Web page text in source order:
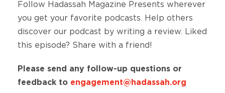
Follow Hadassah Magazine Presents wherever
you get your favorite podcasts. Help others
discover our podcast by writing a review. Liked
this episode? Share with a friend!
Please send any follow-up questions or
feedback to engagement@hadassah.org